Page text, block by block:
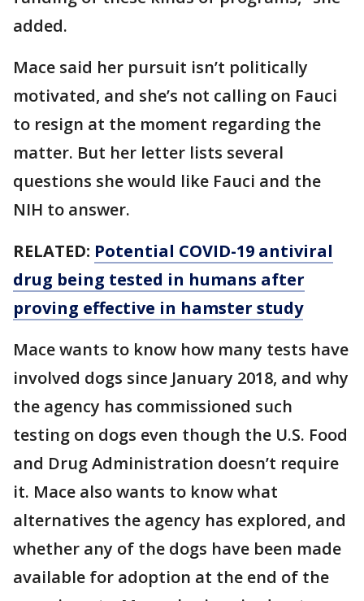
added.
Mace said her pursuit isn’t politically
motivated, and she’s not calling on Fauci
to resign at the moment regarding the
matter. But her letter lists several
questions she would like Fauci and the
NIH to answer.
RELATED: Potential COVID-19 antiviral
drug being tested in humans after
proving effective in hamster study
Mace wants to know how many tests have
involved dogs since January 2018, and why
the agency has commissioned such
testing on dogs even though the U.S. Food
and Drug Administration doesn’t require
it. Mace also wants to know what
alternatives the agency has explored, and
whether any of the dogs have been made
available for adoption at the end of the